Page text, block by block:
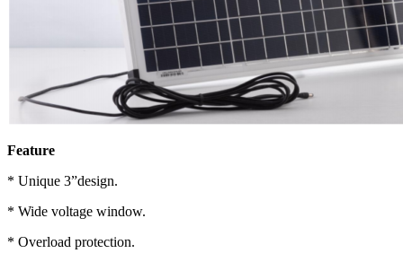
Feature
* Unique 3”design.
* Wide voltage window.
* Overload protection.